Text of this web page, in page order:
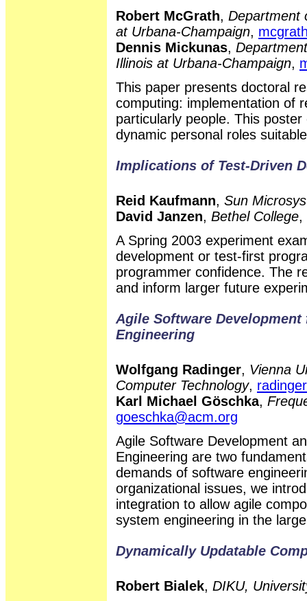
Robert McGrath, Department
at Urbana-Champaign,
Dennis Mickunas,
Illinois at Urbana-Champaign,
This paper presents doctoral
computing: implementation of
particularly people. This
dynamic personal roles
Implications of Test-Driven
Reid Kaufmann, Sun
David Janzen, Bethel College,
A Spring 2003 experiment
development or test-first
programmer confidence. The
and inform larger future
Agile Software
Engineering
Wolfgang Radinger, Vienna
Computer Technology,
Karl Michael Göschka,
goeschka@acm.org
Agile Software Development
Engineering are two
demands of software
organizational issues, we
integration to allow agile
system engineering in the
Dynamically Updatable
Robert Bialek, DIKU,